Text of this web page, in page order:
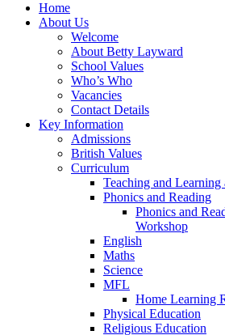
Home
About Us
Welcome
About Betty Layward
School Values
Who’s Who
Vacancies
Contact Details
Key Information
Admissions
British Values
Curriculum
Teaching and Learning
Phonics and Reading
Phonics and
Workshop
English
Maths
Science
MFL
Home Learning
Physical Education
Religious Education